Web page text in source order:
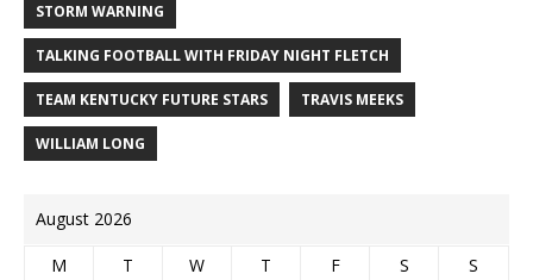
STORM WARNING
TALKING FOOTBALL WITH FRIDAY NIGHT FLETCH
TEAM KENTUCKY FUTURE STARS TRAVIS MEEKS
WILLIAM LONG
August 2026
M T W T F S
S